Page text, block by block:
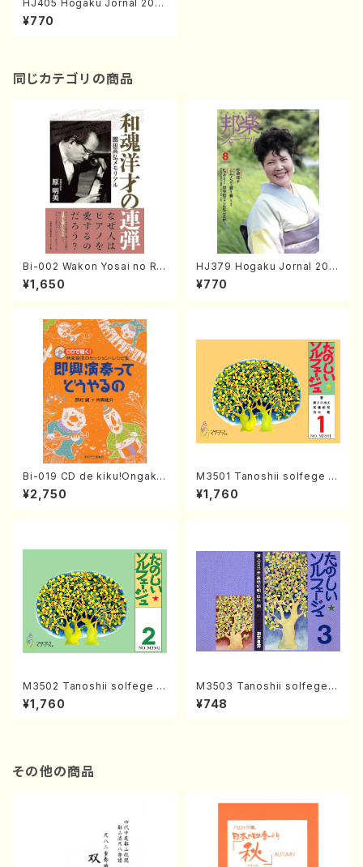
HJ405 Hogaku Jornal 202
0 Vol.405(Magazin/Book)
¥770
同じカテゴリの商品
Bi-002 Wakon Yosai no Re
ndan Memorial to Sonoda
Takahiro (Hara Akemi /Boo
¥1,650
HJ379 Hogaku Jornal 201
8 Vol.379(Magazin/Book)
¥770
Bi-019 CD de kiku!Ongaku
ryohou no session・recipe
syu Sokkyo Ensou tte dou
¥2,750
M3501 Tanoshii solfege 1
(solfege text book/N. TAN
AKA /text book)
¥1,760
M3502 Tanoshii solfege 2
(solfege text book/N. TAN
AKA /text book)
¥1,760
M3503 Tanoshii solfege 3
(solfege text book/N. TAN
AKA /text book)
¥748
その他の商品